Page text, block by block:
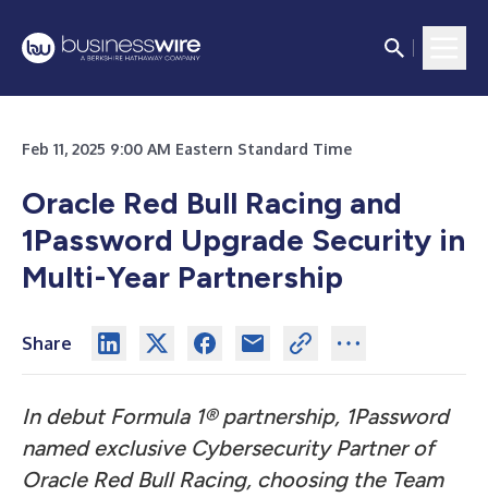
Feb 11, 2025 9:00 AM Eastern Standard Time
Oracle Red Bull Racing and
1Password Upgrade Security in
Multi-Year Partnership
Share
In debut Formula 1® partnership, 1Password
named exclusive Cybersecurity Partner of
Oracle Red Bull Racing, choosing the Team